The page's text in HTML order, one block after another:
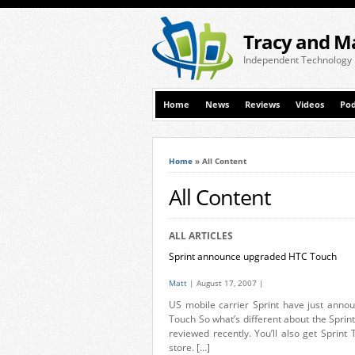
Tracy and
Independent Technology
Home News Reviews Videos
Home » All Content
All Content
ALL ARTICLES
Sprint announce upgraded HTC Touch
Matt | August 17, 2007 |
US mobile carrier Sprint have just
Touch So what’s different about the
reviewed recently. You’ll also get Sprint
store. […]